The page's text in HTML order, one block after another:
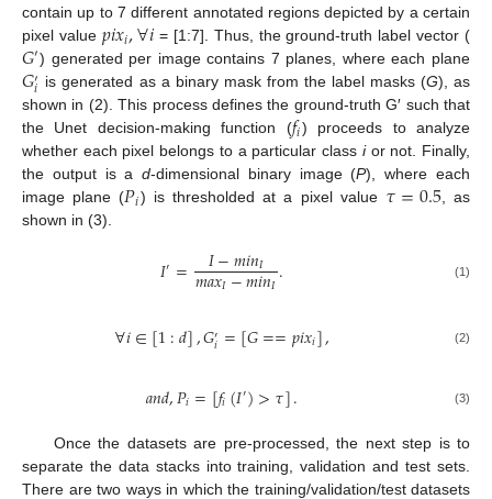
contain up to 7 different annotated regions depicted by a certain
pixel value 𝑝𝑖𝑥𝑖,∀𝑖 = [1:7]. Thus, the ground-truth label vector (
𝐺′) generated per image contains 7 planes, where each plane
𝐺′𝑖 is generated as a binary mask from the label masks (G), as
shown in (2). This process defines the ground-truth G′ such that
the Unet decision-making function (𝑓𝑖) proceeds to analyze
whether each pixel belongs to a particular class ior not. Finally,
the output is ad-dimensional binary image (P), where each
image plane (𝑃𝑖) is thresholded at a pixel value 𝜏=0.5, as
shown in (3).
𝐼′= 𝐼−𝑚𝑖𝑛𝐼
𝑚𝑎𝑥𝐼−𝑚𝑖𝑛𝐼. (1)
∀𝑖∈[1:𝑑],𝐺′𝑖=[𝐺==𝑝𝑖𝑥𝑖], (2)
𝑎𝑛𝑑,𝑃𝑖=[𝑓𝑖(𝐼′)>𝜏]. (3)
Once the datasets are pre-processed, the next step is to
separate the data stacks into training, validation and test sets.
There are two ways in which the training/validation/test datasets